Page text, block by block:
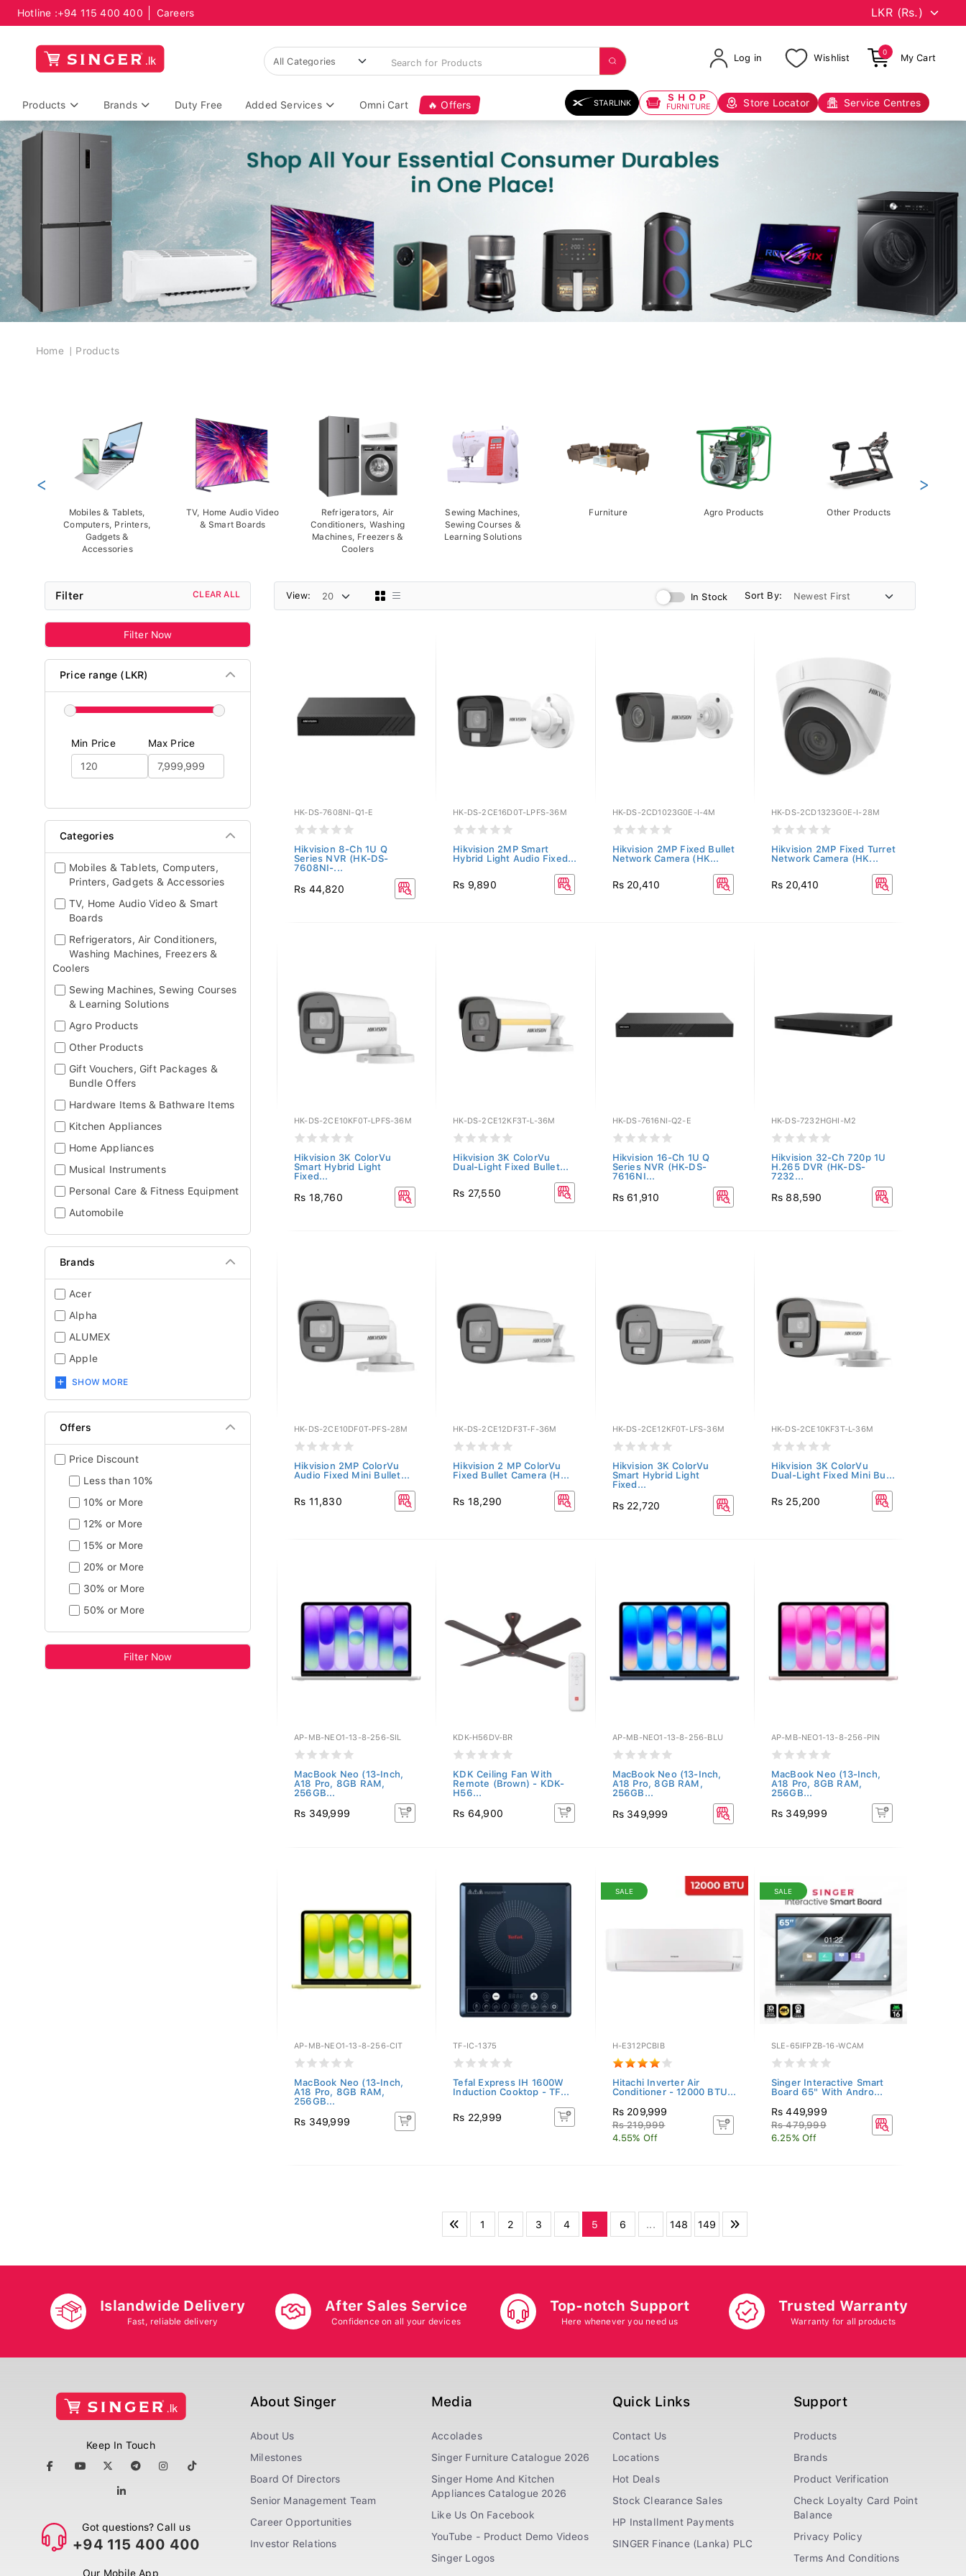
Hotline :+94 115 400 400 Careers
Log in Wishlist
0
My Cart
Products Brands Duty Free Added Services Omni Cart 🔥 Offers STARLINK SHOP
FURNITURE Store Locator Service Centres
Breadcrumb
Home Products
Mobiles & Tablets,
Computers, Printers,
Gadgets &
Accessories
TV, Home Audio Video
& Smart Boards
Refrigerators, Air
Conditioners, Washing
Machines, Freezers &
Coolers
Sewing Machines,
Sewing Courses &
Learning Solutions
Furniture Agro Products Other Products
< >
Filter CLEAR ALL
Filter Now
Price range (LKR)
Min Price Max Price
Categories
Mobiles & Tablets, Computers,
Printers, Gadgets & Accessories
TV, Home Audio Video & Smart
Boards
Refrigerators, Air Conditioners,
Washing Machines, Freezers &
Coolers
Sewing Machines, Sewing Courses
& Learning Solutions
Agro Products
Other Products
Gift Vouchers, Gift Packages &
Bundle Offers
Hardware Items & Bathware Items
Kitchen Appliances
Home Appliances
Musical Instruments
Personal Care & Fitness Equipment
Automobile
Brands
Acer
Alpha
ALUMEX
Apple
SHOW MORE
Offers
Price Discount
Less than 10%
10% or More
12% or More
15% or More
20% or More
30% or More
50% or More
Filter Now
View: In Stock Sort By:
HK-DS-7608NI-Q1-E
Hikvision 8-Ch 1U Q
Series NVR (HK-DS-
7608NI-...
Rs 44,820
HK-DS-2CE16D0T-LPFS-36M
Hikvision 2MP Smart
Hybrid Light Audio Fixed...
Rs 9,890
HK-DS-2CD1023G0E-I-4M
Hikvision 2MP Fixed Bullet
Network Camera (HK...
Rs 20,410
HK-DS-2CD1323G0E-I-28M
Hikvision 2MP Fixed Turret
Network Camera (HK...
Rs 20,410
HK-DS-2CE10KF0T-LPFS-36M
Hikvision 3K ColorVu
Smart Hybrid Light
Fixed...
Rs 18,760
HK-DS-2CE12KF3T-L-36M
Hikvision 3K ColorVu
Dual-Light Fixed Bullet...
Rs 27,550
HK-DS-7616NI-Q2-E
Hikvision 16-Ch 1U Q
Series NVR (HK-DS-
7616NI...
Rs 61,910
HK-DS-7232HGHI-M2
Hikvision 32-Ch 720p 1U
H.265 DVR (HK-DS-
7232...
Rs 88,590
HK-DS-2CE10DF0T-PFS-28M
Hikvision 2MP ColorVu
Audio Fixed Mini Bullet...
Rs 11,830
HK-DS-2CE12DF3T-F-36M
Hikvision 2 MP ColorVu
Fixed Bullet Camera (H...
Rs 18,290
HK-DS-2CE12KF0T-LFS-36M
Hikvision 3K ColorVu
Smart Hybrid Light
Fixed...
Rs 22,720
HK-DS-2CE10KF3T-L-36M
Hikvision 3K ColorVu
Dual-Light Fixed Mini Bu...
Rs 25,200
AP-MB-NEO1-13-8-256-SIL
MacBook Neo (13-Inch,
A18 Pro, 8GB RAM,
256GB...
Rs 349,999
KDK-H56DV-BR
KDK Ceiling Fan With
Remote (Brown) - KDK-
H56...
Rs 64,900
AP-MB-NEO1-13-8-256-BLU
MacBook Neo (13-Inch,
A18 Pro, 8GB RAM,
256GB...
Rs 349,999
AP-MB-NEO1-13-8-256-PIN
MacBook Neo (13-Inch,
A18 Pro, 8GB RAM,
256GB...
Rs 349,999
AP-MB-NEO1-13-8-256-CIT
MacBook Neo (13-Inch,
A18 Pro, 8GB RAM,
256GB...
Rs 349,999
TF-IC-1375
Tefal Express IH 1600W
Induction Cooktop - TF...
Rs 22,999
SALE
H-E312PCBIB
Hitachi Inverter Air
Conditioner - 12000 BTU...
Rs 209,999
Rs 219,999
4.55% Off
SALE
SLE-65IFPZB-16-WCAM
Singer Interactive Smart
Board 65" With Andro...
Rs 449,999
Rs 479,999
6.25% Off
1 2 3 4 5 6 ... 148 149
Islandwide Delivery
Fast, reliable delivery
After Sales Service
Confidence on all your devices
Top-notch Support
Here whenever you need us
Trusted Warranty
Warranty for all products
Keep In Touch
Got questions? Call us
+94 115 400 400
Our Mobile App
About Singer
About Us
Milestones
Board Of Directors
Senior Management Team
Career Opportunities
Investor Relations
Media
Accolades
Singer Furniture Catalogue 2026
Singer Home And Kitchen
Appliances Catalogue 2026
Like Us On Facebook
YouTube - Product Demo Videos
Singer Logos
Quick Links
Contact Us
Locations
Hot Deals
Stock Clearance Sales
HP Installment Payments
SINGER Finance (Lanka) PLC
Support
Products
Brands
Product Verification
Check Loyalty Card Point
Balance
Privacy Policy
Terms And Conditions